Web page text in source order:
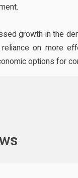
growth in the
on more
options for